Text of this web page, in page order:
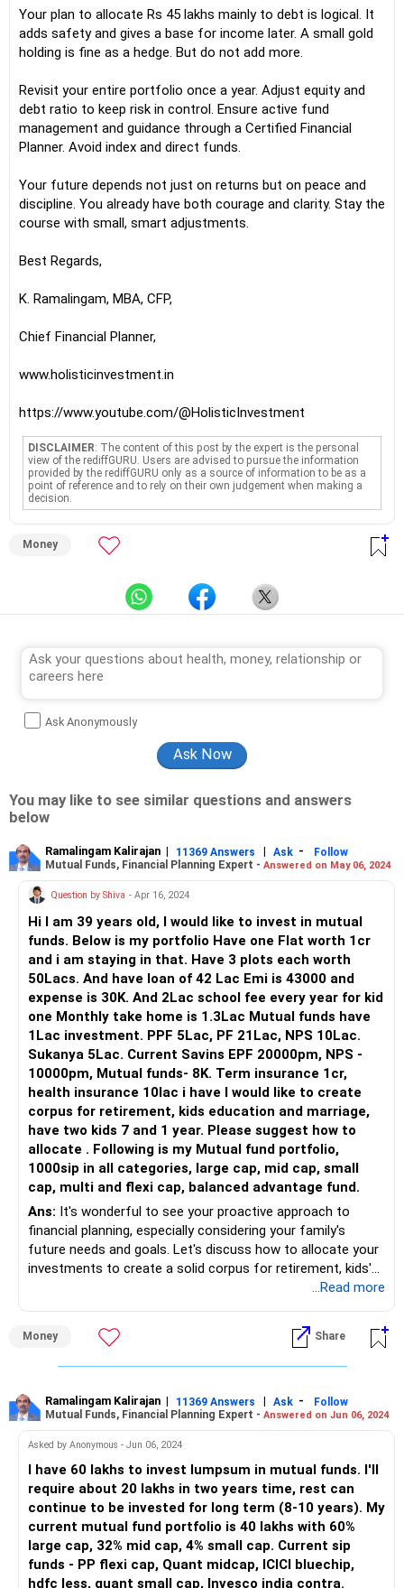
Your plan to allocate Rs 45 lakhs mainly to debt is logical. It
adds safety and gives a base for income later. A small gold
holding is fine as a hedge. But do not add more.
Revisit your entire portfolio once a year. Adjust equity and
debt ratio to keep risk in control. Ensure active fund
management and guidance through a Certified Financial
Planner. Avoid index and direct funds.
Your future depends not just on returns but on peace and
discipline. You already have both courage and clarity. Stay the
course with small, smart adjustments.
Best Regards,
K. Ramalingam, MBA, CFP,
Chief Financial Planner,
www.holisticinvestment.in
https://www.youtube.com/@HolisticInvestment
DISCLAIMER: The content of this post by the expert is the personal
view of the rediffGURU. Users are advised to pursue the information
provided by the rediffGURU only as a source of information to be as a
point of reference and to rely on their own judgement when making a
decision.
Money
Ask Anonymously
You may like to see similar questions and answers
below
Ramalingam Kalirajan | 11369 Answers | Ask -
Follow
Mutual Funds, Financial Planning Expert - Answered on May 06, 2024
Question by Shiva - Apr 16, 2024
Hi I am 39 years old, I would like to invest in mutual
funds. Below is my portfolio Have one Flat worth 1cr
and i am staying in that. Have 3 plots each worth
50Lacs. And have loan of 42 Lac Emi is 43000 and
expense is 30K. And 2Lac school fee every year for kid
one Monthly take home is 1.3Lac Mutual funds have
1Lac investment. PPF 5Lac, PF 21Lac, NPS 10Lac.
Sukanya 5Lac. Current Savins EPF 20000pm, NPS -
10000pm, Mutual funds- 8K. Term insurance 1cr,
health insurance 10lac i have I would like to create
corpus for retirement, kids education and marriage,
have two kids 7 and 1 year. Please suggest how to
allocate . Following is my Mutual fund portfolio,
1000sip in all categories, large cap, mid cap, small
cap, multi and flexi cap, balanced advantage fund.
Ans: It's wonderful to see your proactive approach to
financial planning, especially considering your family's
future needs and goals. Let's discuss how to allocate your
investments to create a solid corpus for retirement, kids'
• First, let's address your existing assets – your flat and
plots. These are valuable assets that can contribute to
your overall net worth.
your investment portfolio diversification.
• With regards to your loans, it's advisable to prioritize
balance.
• By reducing debt, you can free up more funds for
investments and increase your financial flexibility.
• Now, let's focus on your monthly expenses, including your
child's school fees and other living expenses.
...Read more
Money Share
Ramalingam Kalirajan | 11369 Answers | Ask -
Follow
Mutual Funds, Financial Planning Expert - Answered on Jun 06, 2024
Asked by Anonymous - Jun 06, 2024
I have 60 lakhs to invest lumpsum in mutual funds. I'll
require about 20 lakhs in two years time, rest can
continue to be invested for long term (8-10 years). My
current mutual fund portfolio is 40 lakhs with 60%
large cap, 32% mid cap, 4% small cap. Current sip
funds - PP flexi cap, Quant midcap, ICICI bluechip,
hdfc less, quant small cap, Invesco india contra.